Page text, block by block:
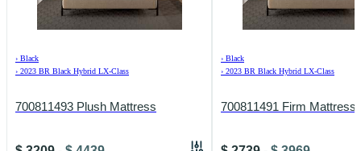
› Black
› 2023 BR Black Hybrid LX-Class
700811493 Plush Mattress
› Black
› 2023 BR Black Hybrid LX-Class
700811491 Firm Mattress